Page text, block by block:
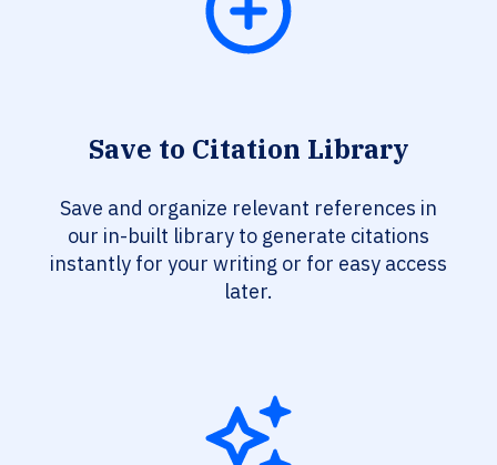
Save to Citation Library
Save and organize relevant references in
our in-built library to generate citations
instantly for your writing or for easy access
later.